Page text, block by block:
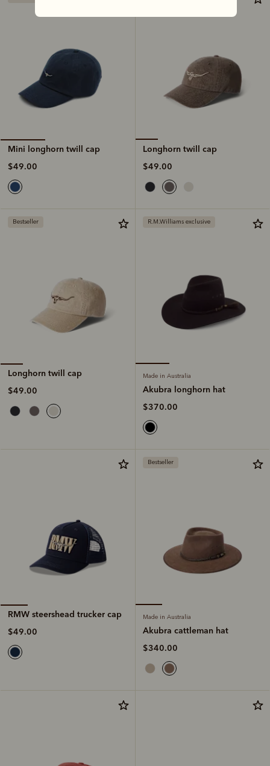
Mini longhorn twill cap
$49.00
Longhorn twill cap
$49.00
Bestseller
Longhorn twill cap
$49.00
R.M.Williams exclusive
Made in Australia
Akubra longhorn hat
$370.00
RMW steershead trucker cap
$49.00
Bestseller
Made in Australia
Akubra cattleman hat
$340.00